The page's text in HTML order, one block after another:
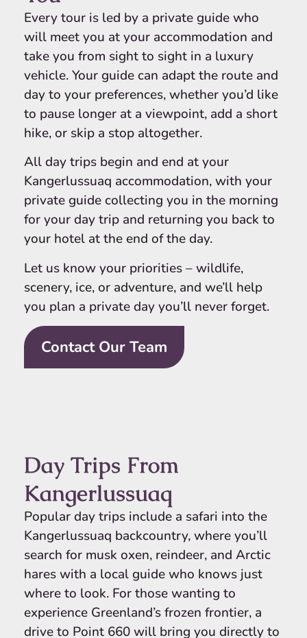
Every tour is led by a private guide who
will meet you at your accommodation and
take you from sight to sight in a luxury
vehicle. Your guide can adapt the route and
day to your preferences, whether you’d like
to pause longer at a viewpoint, add a short
hike, or skip a stop altogether.
All day trips begin and end at your
Kangerlussuaq accommodation, with your
private guide collecting you in the morning
for your day trip and returning you back to
your hotel at the end of the day.
Let us know your priorities – wildlife,
scenery, ice, or adventure, and we’ll help
you plan a private day you’ll never forget.
Contact Our Team
Day Trips From
Kangerlussuaq
Popular day trips include a safari into the
Kangerlussuaq backcountry, where you’ll
search for musk oxen, reindeer, and Arctic
hares with a local guide who knows just
where to look. For those wanting to
experience Greenland’s frozen frontier, a
drive to Point 660 will bring you directly to